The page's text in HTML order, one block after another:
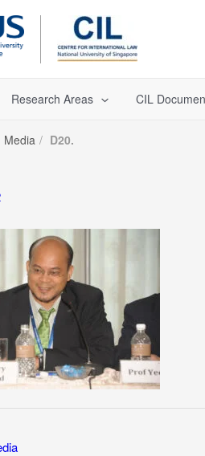
Research Areas CIL
Media D20.